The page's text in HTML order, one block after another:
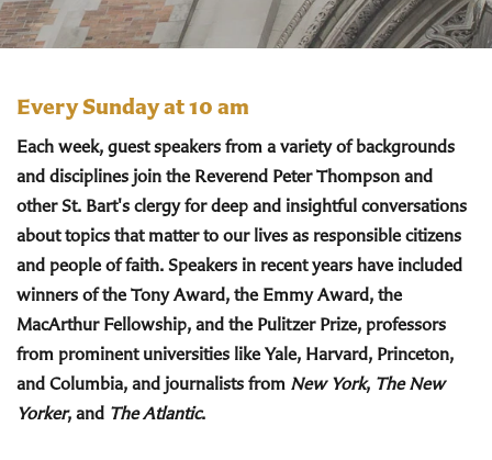
Every Sunday at 10 am
Each week, guest speakers from a variety of backgrounds
and disciplines join the Reverend Peter Thompson and
other St. Bart's clergy for deep and insightful conversations
about topics that matter to our lives as responsible citizens
and people of faith. Speakers in recent years have included
winners of the Tony Award, the Emmy Award, the
MacArthur Fellowship, and the Pulitzer Prize, professors
from prominent universities like Yale, Harvard, Princeton,
and Columbia, and journalists from New York, The New
Yorker, and The Atlantic.